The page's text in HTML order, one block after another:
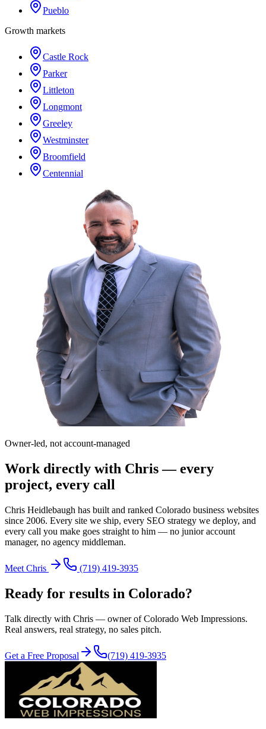
Pueblo
Growth markets
Castle Rock
Parker
Littleton
Longmont
Greeley
Westminster
Broomfield
Centennial
Owner-led, not account-managed
Work directly with Chris — every
project, every call
Chris Heidlebaugh has built and ranked Colorado business websites
since 2006. Every site we ship, every SEO strategy we deploy, and
every call you make goes straight to him — no junior account
manager, no agency middleman.
Meet Chris (719) 419-3935
Ready for results in Colorado?
Talk directly with Chris — owner of Colorado Web Impressions.
Real answers, real strategy, no sales pitch.
Get a Free Proposal (719) 419-3935